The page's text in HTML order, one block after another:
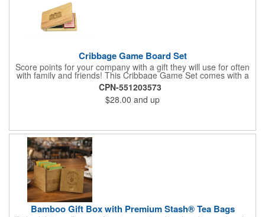
Cribbage Game Board Set
Score points for your company with a gift they will use for often
with family and friends! This Cribbage Game Set comes with a
birch board and 30 holes up and back. It measures 7 1/4" x 4
1/4" x 1 3/8" and comes in a decorative natural color. Add
customization to your promotion by engraving your logo on the
cover of the box, which folds up for convenience and travel.
fun on their next vacation.
CPN-551203573
$28.00 and up
Bamboo Gift Box with Premium Stash® Tea Bags